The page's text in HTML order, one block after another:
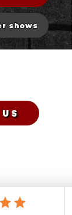
shows